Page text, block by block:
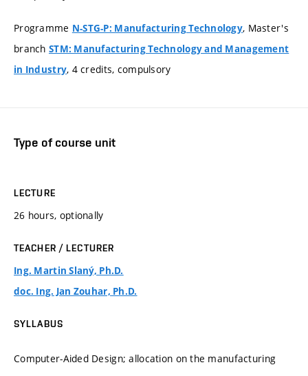
Programme N-STG-P: Manufacturing Technology, Master's
branch STM: Manufacturing Technology and Management
in Industry, 4 credits, compulsory
Type of course unit
LECTURE
26 hours, optionally
TEACHER / LECTURER
Ing. Martin Slaný, Ph.D.
doc. Ing. Jan Zouhar, Ph.D.
SYLLABUS
Computer-Aided Design; allocation on the manufacturing